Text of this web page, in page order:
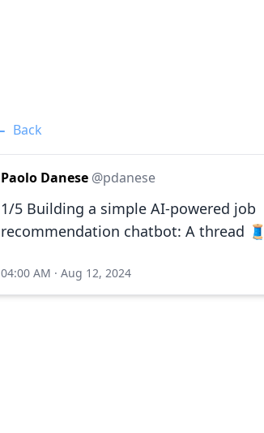
Back
Paolo Danese @pdanese
1/5 Building a simple AI-powered job
recommendation chatbot: A thread 🧵
04:00 AM · Aug 12, 2024